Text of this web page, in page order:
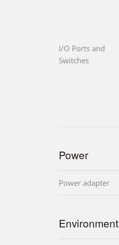
I/O Ports and
Switches
Power
Power adapter
Environment